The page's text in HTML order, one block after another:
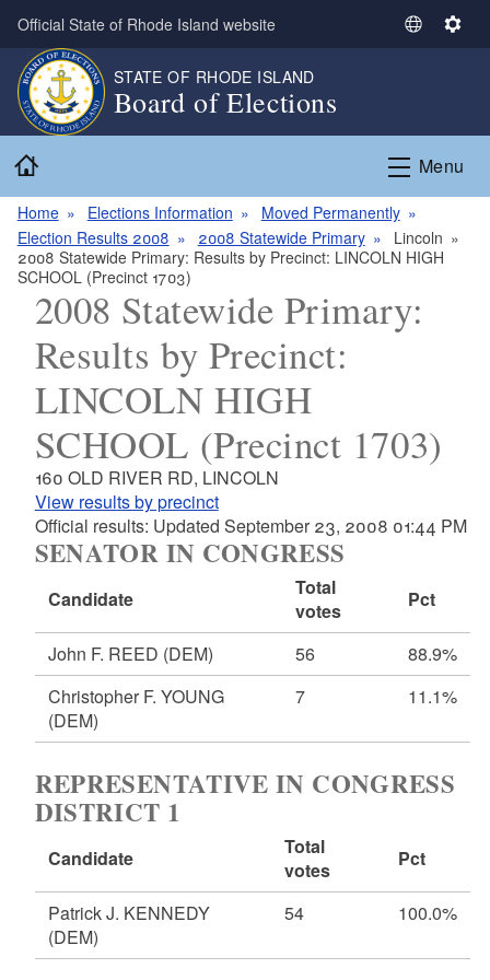
Skip to main content
Official State of Rhode Island website
S
c
a
n
g
a
S
i
n
STATE OF RHODE ISLAND
Board of Elections
Menu
Home Elections Information
Moved Permanently
Election Results 2008
2008 Statewide Primary
Lincoln
2008 Statewide Primary: Results by Precinct: LINCOLN HIGH
SCHOOL (Precinct 1703)
2008 Statewide Primary:
Results by Precinct:
LINCOLN HIGH
SCHOOL (Precinct 1703)
160 OLD RIVER RD, LINCOLN
View results by precinct
Official results: Updated September 23, 2008 01:44 PM
SENATOR IN CONGRESS
Candidate
Total
votes
Pct
John F. REED (DEM) 56
88.9%
Christopher F. YOUNG
(DEM)
7 11.1%
REPRESENTATIVE IN CONGRESS
DISTRICT 1
Candidate
Total
votes
Pct
Patrick J. KENNEDY
(DEM)
54 100.0%